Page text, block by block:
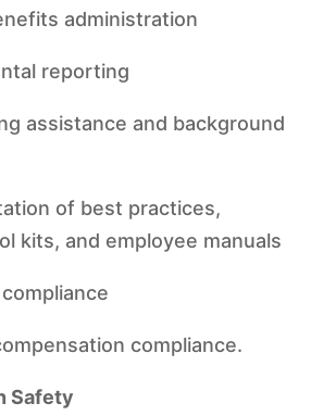
administration
reporting
assistance and background
of best practices,
kits, and employee manuals
compliance.
Safety